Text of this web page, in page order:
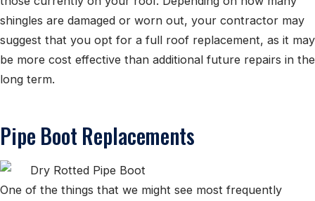
shingles are damaged or worn out, your contractor may
suggest that you opt for a full roof replacement, as it may
be more cost effective than additional future repairs in the
long term.
Pipe Boot Replacements
One of the things that we might see most frequently